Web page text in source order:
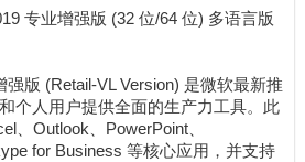
专业增强版 (32 位/64 位) 多语言版
版 (Retail-VL Version) 是微软最新推
个人用户提供全面的生产力工具。此
、Outlook、PowerPoint、
for Business 等核心应用，并支持